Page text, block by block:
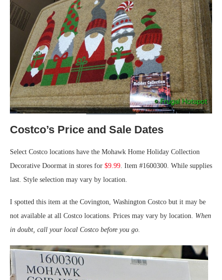
Costco’s Price and Sale Dates
Select Costco locations have the Mohawk Home Holiday Collection
Decorative Doormat in stores for $9.99 . Item #1600300. While supplies
last. Style selection may vary by location.
I spotted this item at the Covington, Washington Costco but it may be
not available at all Costco locations. Prices may vary by location. When
in doubt, call your local Costco before you go.